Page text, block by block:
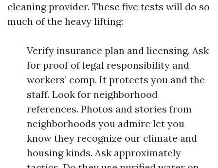
cleaning provider. These five tests will do so
much of the heavy lifting:
Verify insurance plan and licensing. Ask
for proof of legal responsibility and
workers’ comp. It protects you and the
staff. Look for neighborhood
references. Photos and stories from
neighborhoods you admire let you
know they recognize our climate and
housing kinds. Ask approximately